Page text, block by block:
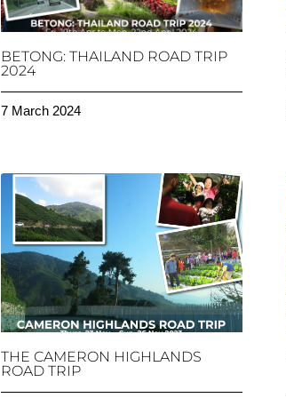
BETONG: THAILAND ROAD TRIP
2024
7 March 2024
THE CAMERON HIGHLANDS
ROAD TRIP